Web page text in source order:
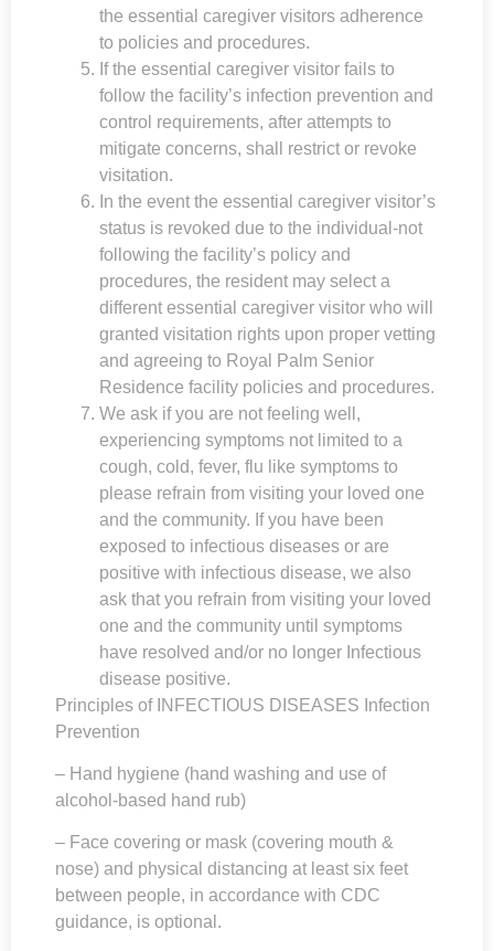
the essential caregiver visitors adherence
to policies and procedures.
If the essential caregiver visitor fails to
follow the facility’s infection prevention and
control requirements, after attempts to
mitigate concerns, shall restrict or revoke
visitation.
In the event the essential caregiver visitor’s
status is revoked due to the individual-not
following the facility’s policy and
procedures, the resident may select a
different essential caregiver visitor who will
granted visitation rights upon proper vetting
and agreeing to Royal Palm Senior
Residence facility policies and procedures.
We ask if you are not feeling well,
experiencing symptoms not limited to a
cough, cold, fever, flu like symptoms to
please refrain from visiting your loved one
and the community. If you have been
exposed to infectious diseases or are
positive with infectious disease, we also
ask that you refrain from visiting your loved
one and the community until symptoms
have resolved and/or no longer Infectious
disease positive.
Principles of INFECTIOUS DISEASES Infection
Prevention
– Hand hygiene (hand washing and use of
alcohol-based hand rub)
– Face covering or mask (covering mouth &
nose) and physical distancing at least six feet
between people, in accordance with CDC
guidance, is optional.